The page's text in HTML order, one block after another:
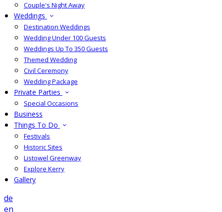
Couple's Night Away
Weddings
Destination Weddings
Wedding Under 100 Guests
Weddings Up To 350 Guests
Themed Wedding
Civil Ceremony
Wedding Package
Private Parties
Special Occasions
Business
Things To Do
Festivals
Historic Sites
Listowel Greenway
Explore Kerry
Gallery
de
en